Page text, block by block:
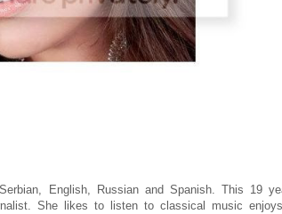
English, Russian and Spanish. This 19
She likes to listen to classical music